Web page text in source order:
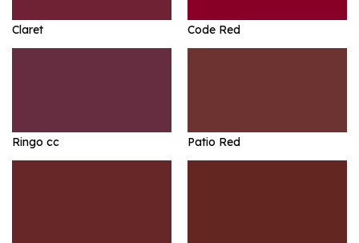
Claret Code Red
Ringo cc Patio Red